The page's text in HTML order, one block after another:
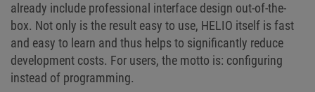
already include professional interface design out-of-the-
box. Not only is the result easy to use, HELIO itself is fast
and easy to learn and thus helps to significantly reduce
development costs. For users, the motto is: configuring
instead of programming.